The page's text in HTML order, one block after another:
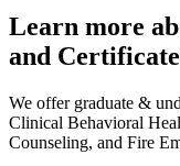
Learn more
and
We offer graduate &
Clinical Behavioral
Counseling, and Fire